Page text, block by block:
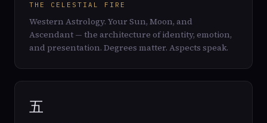
THE CELESTIAL FIRE
Western Astrology. Your Sun, Moon, and
Ascendant — the architecture of identity, emotion,
and presentation. Degrees matter. Aspects speak.
五